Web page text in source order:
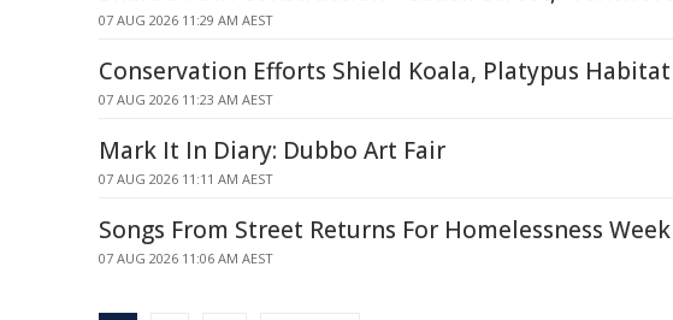
07 AUG 2026 11:29 AM AEST
Conservation Efforts Shield Koala, Platypus Habitat
07 AUG 2026 11:23 AM AEST
Mark It In Diary: Dubbo Art Fair
07 AUG 2026 11:11 AM AEST
Songs From Street Returns For Homelessness Week
07 AUG 2026 11:06 AM AEST